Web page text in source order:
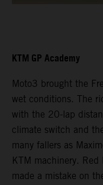
KTM GP Academy
Moto3 brought the
wet conditions. The
with the 20-lap
climate switch and
many fallers as
KTM machinery. Red
made a mistake on